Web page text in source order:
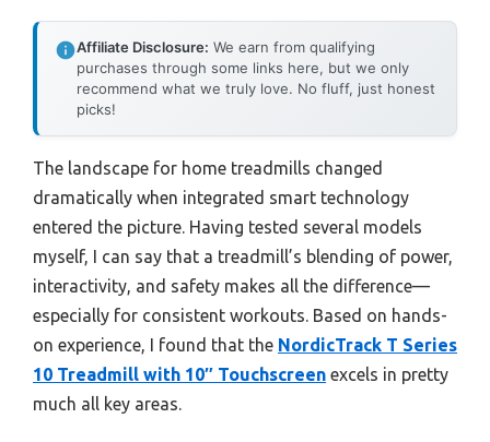
Affiliate Disclosure: We earn from qualifying
purchases through some links here, but we only
recommend what we truly love. No fluff, just honest
picks!
The landscape for home treadmills changed
dramatically when integrated smart technology
entered the picture. Having tested several models
myself, I can say that a treadmill’s blending of power,
interactivity, and safety makes all the difference—
especially for consistent workouts. Based on hands-
on experience, I found that the NordicTrack T Series
10 Treadmill with 10″ Touchscreen excels in pretty
much all key areas.